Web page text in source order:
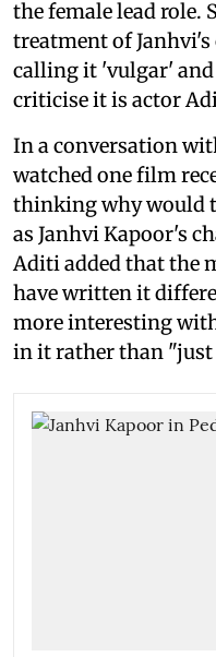
the female lead role.
treatment of
calling it 'vulgar' and
criticise it is actor
In a conversation
watched one film
thinking why would
as Janhvi Kapoor's
Aditi added that the
have written it
more interesting
in it rather than "just